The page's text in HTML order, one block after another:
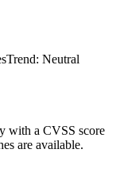
Trend: Neutral
with a CVSS score
are available.